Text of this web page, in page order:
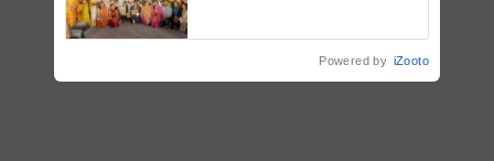
Powered by iZooto